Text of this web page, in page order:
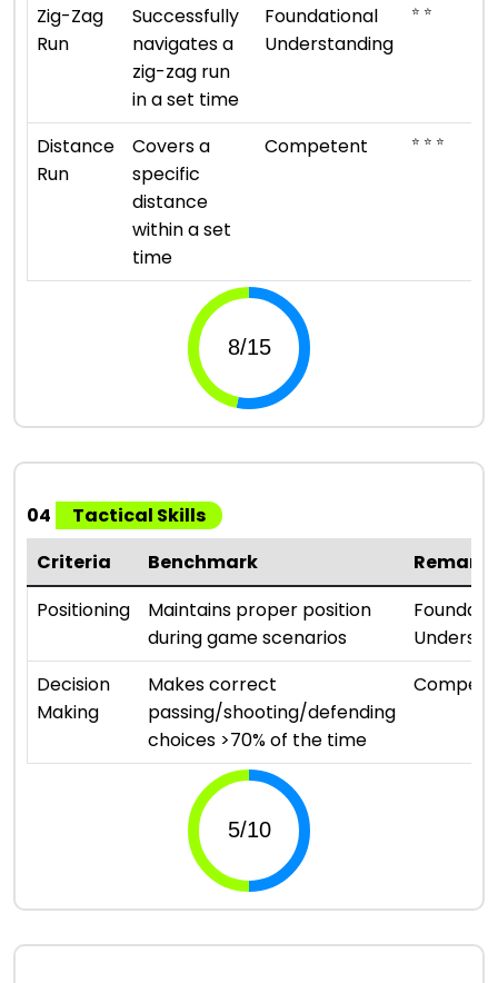
Zig-Zag
Run
Successfully
navigates a
zig-zag run
in a set time
Foundational
Understanding
⭐ ⭐
Distance
Run
Covers a
specific
distance
within a set
time
Competent ⭐ ⭐ ⭐
04
Tactical Skills
Criteria
Benchmark
Remark
Positioning
Maintains proper position
during game scenarios
Decision
Making
Makes correct
passing/shooting/defending
choices >70% of the time